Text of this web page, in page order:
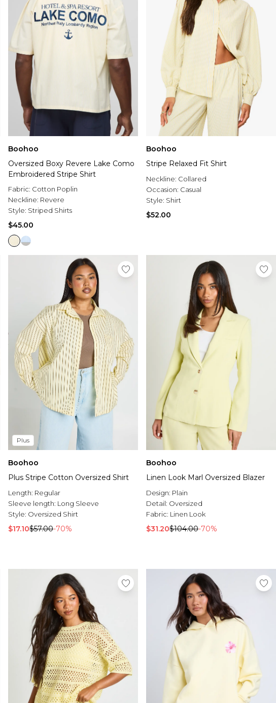
Boohoo
Oversized Boxy Revere Lake Como
Embroidered Stripe Shirt
Fabric: Cotton Poplin
Neckline: Revere
Style: Striped Shirts
$45.00
Boohoo
Stripe Relaxed Fit Shirt
Neckline: Collared
Occasion: Casual
Style: Shirt
$52.00
Plus
Boohoo
Plus Stripe Cotton Oversized Shirt
Length: Regular
Sleeve length: Long Sleeve
Style: Oversized Shirt
$17.10$57.00-70%
Boohoo
Linen Look Marl Oversized Blazer
Design: Plain
Detail: Oversized
Fabric: Linen Look
$31.20$104.00-70%